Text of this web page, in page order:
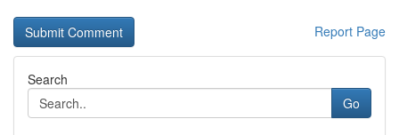
Report Page
Search
Go